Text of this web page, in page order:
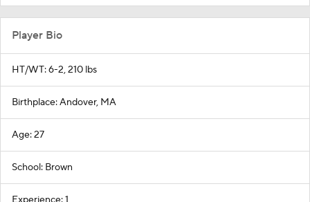
Player Bio
HT/WT: 6-2, 210 lbs
Birthplace: Andover, MA
Age: 27
School: Brown